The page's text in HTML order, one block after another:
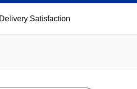
Delivery Satisfaction